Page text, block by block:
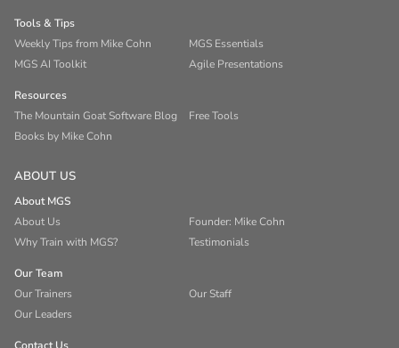
Tools & Tips
Weekly Tips from Mike Cohn
MGS Essentials
MGS AI Toolkit
Agile Presentations
Resources
The Mountain Goat Software Blog
Free Tools
Books by Mike Cohn
ABOUT US
About MGS
About Us
Founder: Mike Cohn
Why Train with MGS?
Testimonials
Our Team
Our Trainers
Our Staff
Our Leaders